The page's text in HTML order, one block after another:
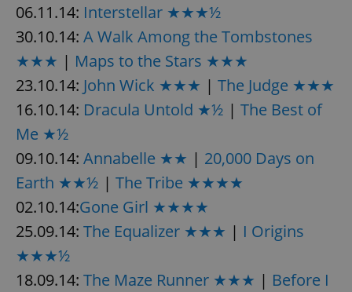
06.11.14: Interstellar ★★★½
30.10.14: A Walk Among the Tombstones
★★★ | Maps to the Stars ★★★
23.10.14: John Wick ★★★ | The Judge ★★★
16.10.14: Dracula Untold ★½ | The Best of
Me ★½
09.10.14: Annabelle ★★ | 20,000 Days on
Earth ★★½ | The Tribe ★★★★
02.10.14:Gone Girl ★★★★
25.09.14: The Equalizer ★★★ | I Origins
★★★½
18.09.14: The Maze Runner ★★★ | Before I